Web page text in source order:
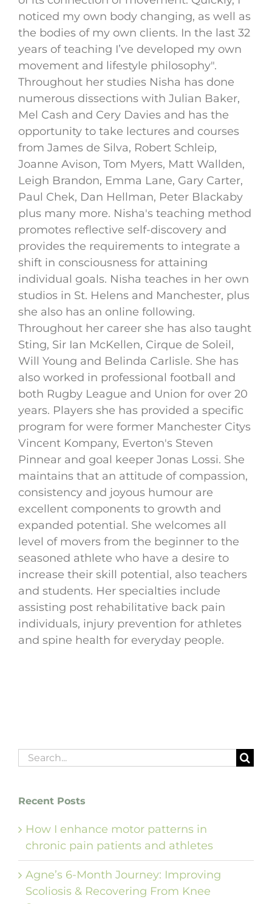
noticed my own body changing, as well as
the bodies of my own clients. In the last 32
years of teaching I’ve developed my own
movement and lifestyle philosophy".
Throughout her studies Nisha has done
numerous dissections with Julian Baker,
Mel Cash and Cery Davies and has the
opportunity to take lectures and courses
from James de Silva, Robert Schleip,
Joanne Avison, Tom Myers, Matt Wallden,
Leigh Brandon, Emma Lane, Gary Carter,
Paul Chek, Dan Hellman, Peter Blackaby
plus many more. Nisha's teaching method
promotes reflective self-discovery and
provides the requirements to integrate a
shift in consciousness for attaining
individual goals. Nisha teaches in her own
studios in St. Helens and Manchester, plus
she also has an online following.
Throughout her career she has also taught
Sting, Sir Ian McKellen, Cirque de Soleil,
Will Young and Belinda Carlisle. She has
also worked in professional football and
both Rugby League and Union for over 20
years. Players she has provided a specific
program for were former Manchester Citys
Vincent Kompany, Everton's Steven
Pinnear and goal keeper Jonas Lossi. She
maintains that an attitude of compassion,
consistency and joyous humour are
excellent components to growth and
expanded potential. She welcomes all
level of movers from the beginner to the
seasoned athlete who have a desire to
increase their skill potential, also teachers
and students. Her specialties include
assisting post rehabilitative back pain
individuals, injury prevention for athletes
and spine health for everyday people.
Search
Recent Posts
How I enhance motor patterns in
chronic pain patients and athletes
Agne’s 6-Month Journey: Improving
Scoliosis & Recovering From Knee